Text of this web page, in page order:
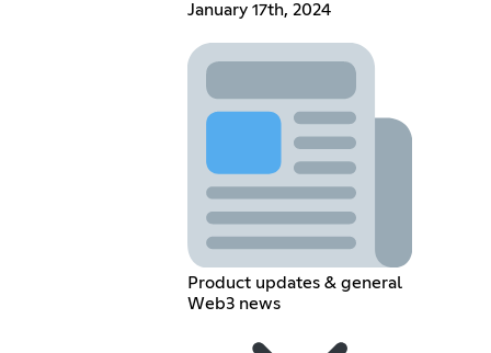
January 17th, 2024
Product updates & general
Web3 news